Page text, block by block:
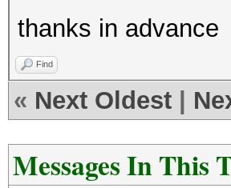
thanks in advance
Find
« Next Oldest
Messages In This